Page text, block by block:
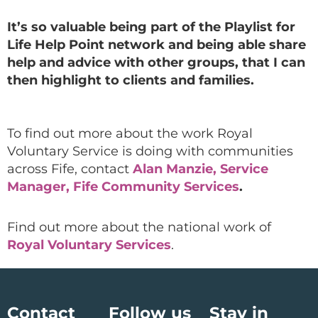
It’s so valuable being part of the Playlist for
Life Help Point network and being able share
help and advice with other groups, that I can
then highlight to clients and families.
To find out more about the work Royal
Voluntary Service is doing with communities
across Fife, contact Alan Manzie, Service
Manager, Fife Community Services.
Find out more about the national work of
Royal Voluntary Services.
Contact Follow us Stay in